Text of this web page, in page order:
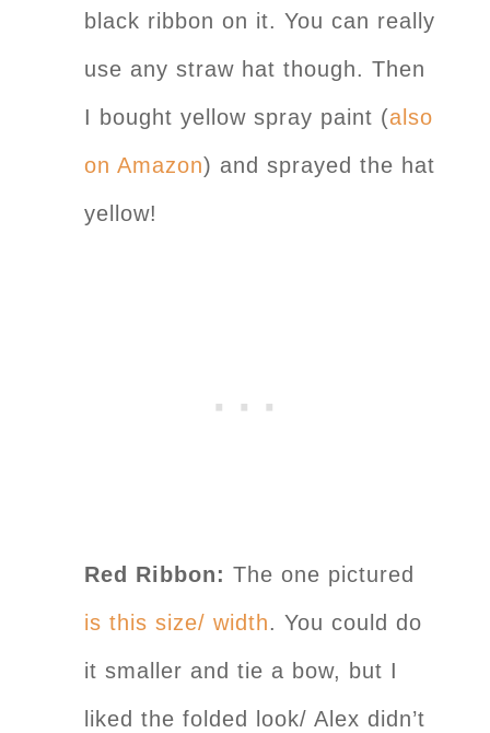
black ribbon on it. You can really
use any straw hat though. Then
I bought yellow spray paint (also
on Amazon) and sprayed the hat
yellow!
Red Ribbon: The one pictured
is this size/ width. You could do
it smaller and tie a bow, but I
liked the folded look/ Alex didn’t